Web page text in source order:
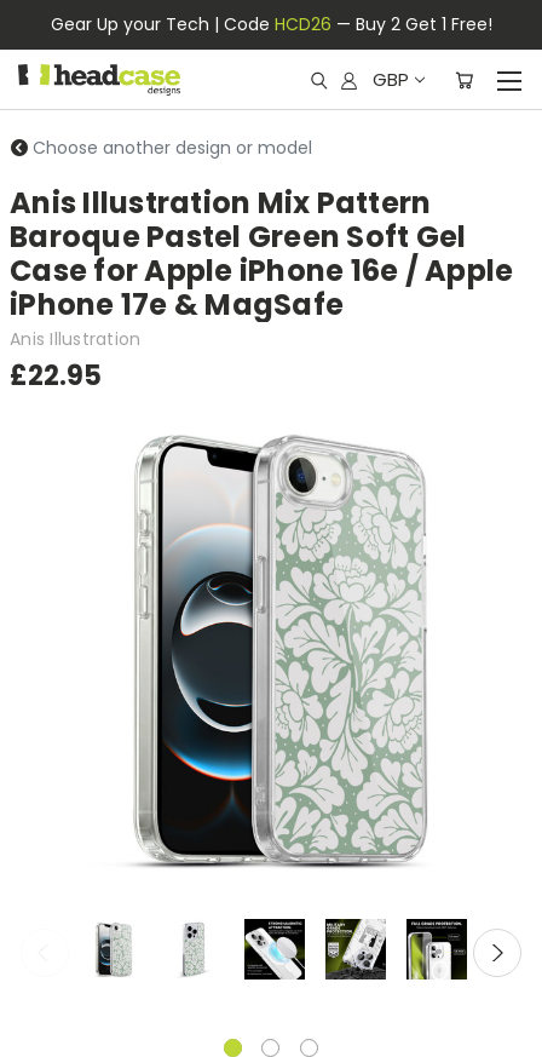
Gear Up your Tech | Code HCD26 — Buy 2 Get 1 Free!
GBP
Choose another design or model
Anis Illustration Mix Pattern
Baroque Pastel Green Soft Gel
Case for Apple iPhone 16e / Apple
iPhone 17e & MagSafe
Anis Illustration
£22.95